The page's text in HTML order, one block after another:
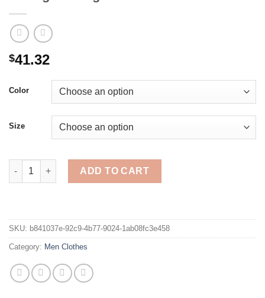
$41.32
Color
Size
ASRV Mens Loose Solid Color Hoodies Running Sports
ADD TO CART
SKU: b841037e-92c9-4b77-9024-1ab08fc3e458
Category: Men Clothes